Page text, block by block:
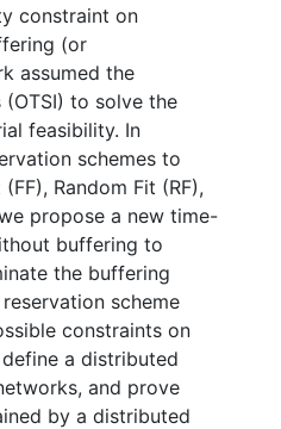
constraint on
(or
assumed the
to solve the
feasibility. In
schemes to
Random Fit (RF),
propose a new time-
buffering to
the buffering
scheme
constraints on
a distributed
and prove
by a distributed